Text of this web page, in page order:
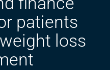
patients
loss